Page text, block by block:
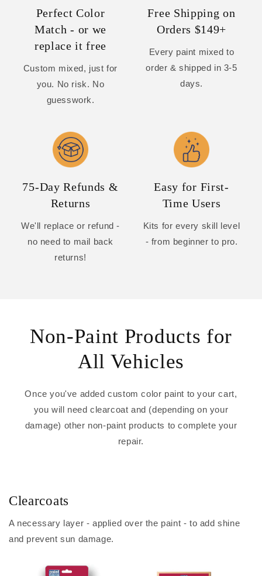
Perfect Color
Match - or we
replace it free
Custom mixed, just for
you. No risk. No
guesswork.
Free Shipping on
Orders $149+
Every paint mixed to
order & shipped in 3-5
days.
75-Day Refunds &
Returns
We'll replace or refund -
no need to mail back
returns!
Easy for First-
Time Users
Kits for every skill level
- from beginner to pro.
Non-Paint Products for
All Vehicles
Once you've added custom color paint to your cart,
you will need clearcoat and (depending on your
damage) other non-paint products to complete your
repair.
Clearcoats
A necessary layer - applied over the paint - to add shine
and prevent sun damage.